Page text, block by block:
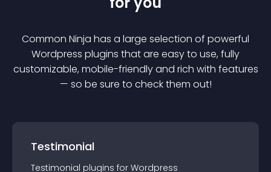
Common Ninja has a large selection of powerful
Wordpress plugins that are easy to use, fully
customizable, mobile-friendly and rich with features
— so be sure to check them out!
Testimonial
Testimonial plugins for Wordpress